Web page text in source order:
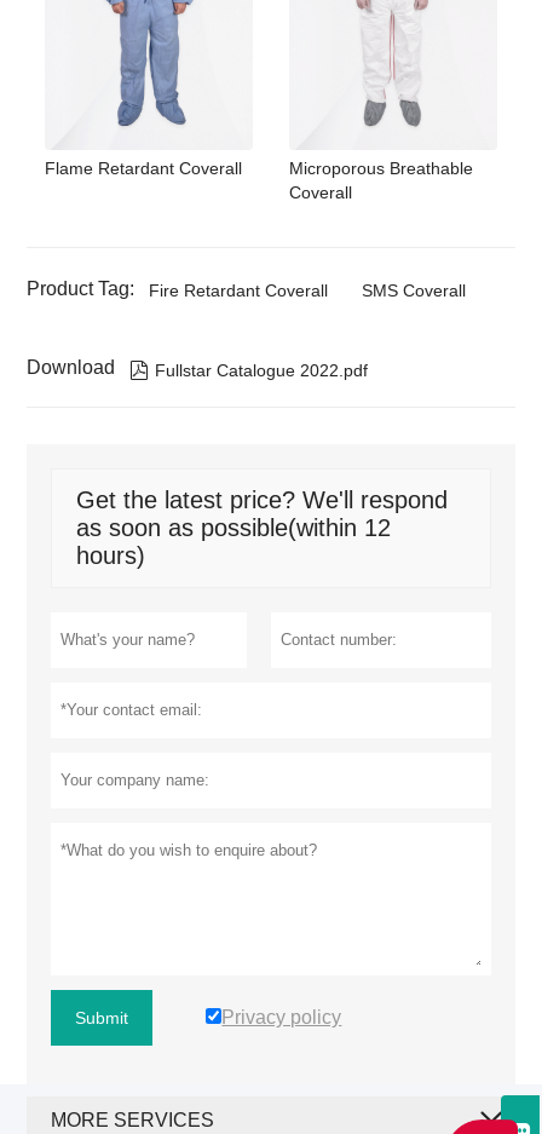
Flame Retardant Coverall
Microporous Breathable
Coverall
Product Tag: Fire Retardant Coverall SMS Coverall
Download  Fullstar Catalogue 2022.pdf
Get the latest price? We'll respond
as soon as possible(within 12
hours)
Submit Privacy policy
MORE SERVICES